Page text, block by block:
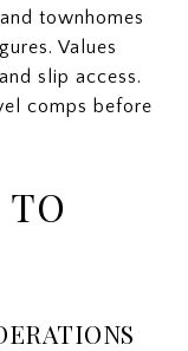
townhomes
Values
slip access.
comps before
TO